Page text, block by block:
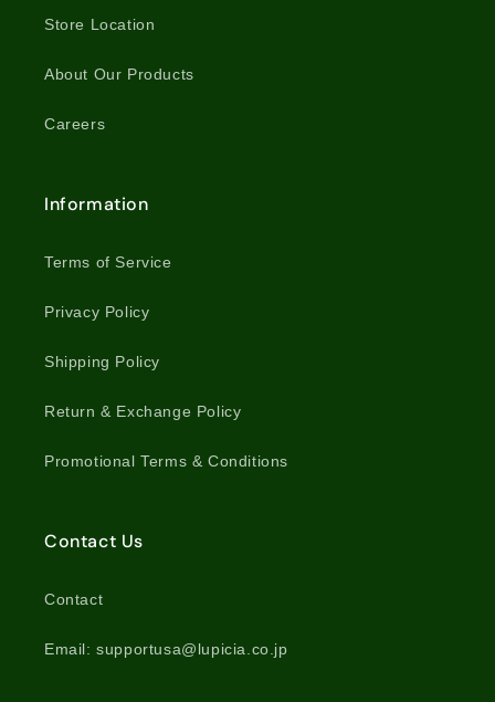
Store Location
About Our Products
Careers
Information
Terms of Service
Privacy Policy
Shipping Policy
Return & Exchange Policy
Promotional Terms & Conditions
Contact Us
Contact
Email: supportusa@lupicia.co.jp